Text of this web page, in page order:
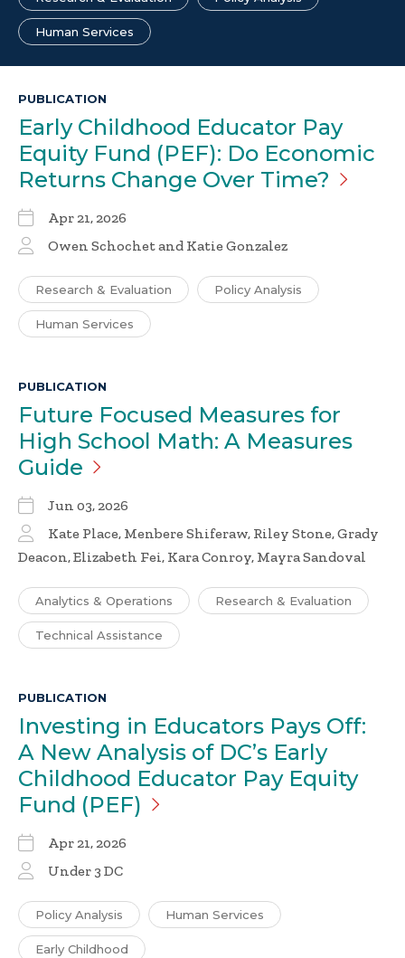
Human Services
PUBLICATION
Early Childhood Educator Pay
Equity Fund (PEF): Do Economic
Returns Change Over Time?
Apr 21, 2026
Owen Schochet and Katie Gonzalez
Research & Evaluation Policy Analysis
Human Services
PUBLICATION
Future Focused Measures for
High School Math: A Measures
Guide
Jun 03, 2026
Kate Place, Menbere Shiferaw, Riley Stone, Grady
Deacon, Elizabeth Fei, Kara Conroy, Mayra Sandoval
Analytics & Operations Research & Evaluation
Technical Assistance
PUBLICATION
Investing in Educators Pays Off:
A New Analysis of DC’s Early
Childhood Educator Pay Equity
Fund (PEF)
Apr 21, 2026
Under 3 DC
Policy Analysis Human Services
Early Childhood